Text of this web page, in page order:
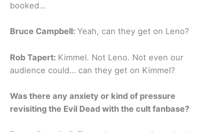
booked…
Bruce Campbell: Yeah, can they get on Leno?
Rob Tapert: Kimmel. Not Leno. Not even our
audience could… can they get on Kimmel?
Was there any anxiety or kind of pressure
revisiting the Evil Dead with the cult fanbase?